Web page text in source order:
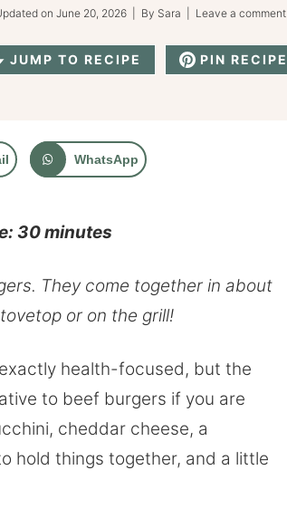
on June 20, 2026 | By Sara Leave a comment
JUMP TO RECIPE PIN RECIPE
WhatsApp
30 minutes
They come together in about
or on the grill!
health-focused, but the
to beef burgers if you are
cheddar cheese, a
hold things together, and a little